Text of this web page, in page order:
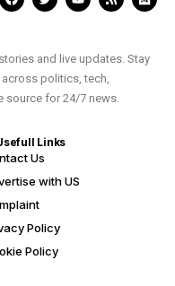
and live updates. Stay
politics, tech,
source for 24/7 news.
Links
Us
with US
Policy
Policy